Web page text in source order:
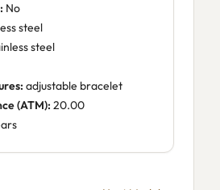
No
steel
steel
adjustable bracelet
(ATM): 20.00